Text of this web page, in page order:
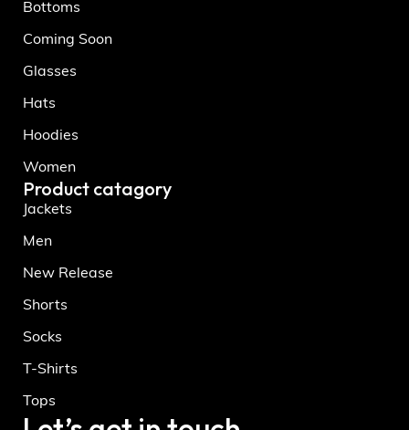
Bottoms
Coming Soon
Glasses
Hats
Hoodies
Women
Product catagory
Jackets
Men
New Release
Shorts
Socks
T-Shirts
Tops